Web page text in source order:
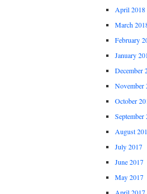
April 2018
March
February
January
December
November
October
September
August
July 2017
June 2017
May 2017